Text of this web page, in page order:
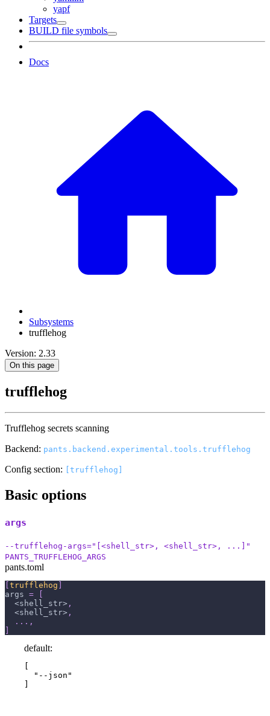
yapf
Targets
BUILD file symbols
Docs
Subsystems
trufflehog
Version: 2.33
On this page
trufflehog
Trufflehog secrets scanning
Backend: pants.backend.experimental.tools.trufflehog
Config section: [trufflehog]
Basic options
args
--trufflehog-args="[<shell_str>, <shell_str>, ...]"
PANTS_TRUFFLEHOG_ARGS
pants.toml
[trufflehog ]
args =
[
  <shell_str>
,
  <shell_str>
,
. . . ,
]
default:
[
  "--json"
]